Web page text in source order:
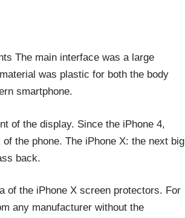
The main interface was a large
was plastic for both the body
smartphone.
of the display. Since the iPhone 4,
the phone. The iPhone X: the next big
back.
of the iPhone X screen protectors. For
any manufacturer without the